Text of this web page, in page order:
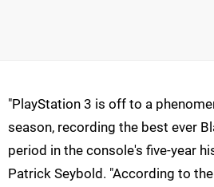
"PlayStation 3 is off to a
season, recording the best ever
period in the console's five-year
Patrick Seybold. "According to